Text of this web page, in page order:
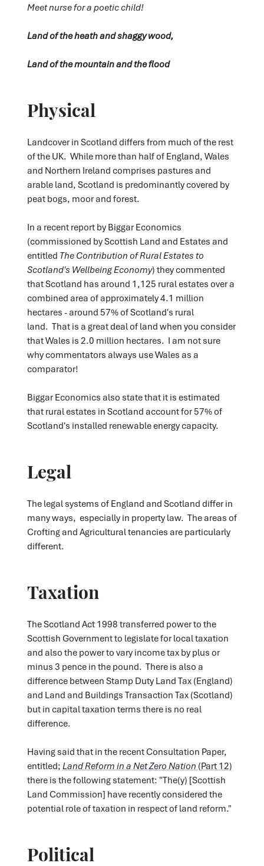
Meet nurse for a poetic child!
Land of the heath and shaggy wood,
Land of the mountain and the flood
Physical
Landcover in Scotland differs from much of the rest
of the UK. While more than half of England, Wales
and Northern Ireland comprises pastures and
arable land, Scotland is predominantly covered by
peat bogs, moor and forest.
In a recent report by Biggar Economics
(commissioned by Scottish Land and Estates and
entitled The Contribution of Rural Estates to
Scotland's Wellbeing Economy) they commented
that Scotland has around 1,125 rural estates over a
combined area of approximately 4.1 million
hectares - around 57% of Scotland's rural
land. That is a great deal of land when you consider
that Wales is 2.0 million hectares. I am not sure
why commentators always use Wales as a
comparator!
Biggar Economics also state that it is estimated
that rural estates in Scotland account for 57% of
Scotland's installed renewable energy capacity.
Legal
The legal systems of England and Scotland differ in
many ways, especially in property law. The areas of
Crofting and Agricultural tenancies are particularly
different.
Taxation
The Scotland Act 1998 transferred power to the
Scottish Government to legislate for local taxation
and also the power to vary income tax by plus or
minus 3 pence in the pound. There is also a
difference between Stamp Duty Land Tax (England)
and Land and Buildings Transaction Tax (Scotland)
but in capital taxation terms there is no real
difference.
Having said that in the recent Consultation Paper,
entitled; Land Reform in a Net Zero Nation (Part 12)
there is the following statement: "The(y) [Scottish
Land Commission] have recently considered the
potential role of taxation in respect of land reform."
Political